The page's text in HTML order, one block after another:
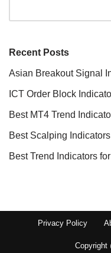
Recent Posts
Asian Breakout Signal
ICT Order Block
Best MT4 Trend
Best Scalping
Best Trend Indicators
Privacy Policy
Copyright